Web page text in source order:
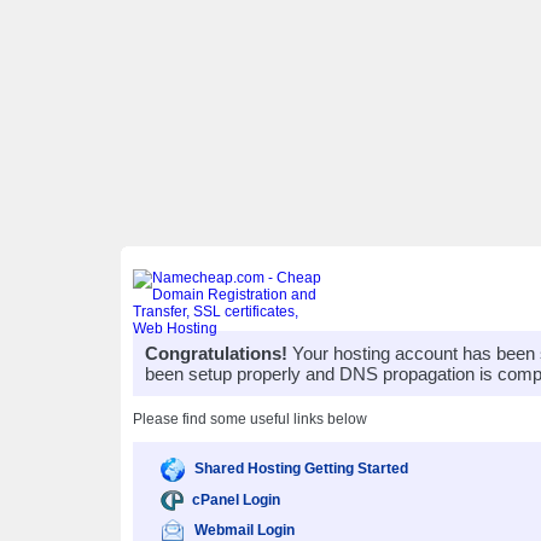
Congratulations! Your hosting account has
been setup properly and DNS propagation is
Please find some useful links below
Shared Hosting Getting Started
cPanel Login
Webmail Login